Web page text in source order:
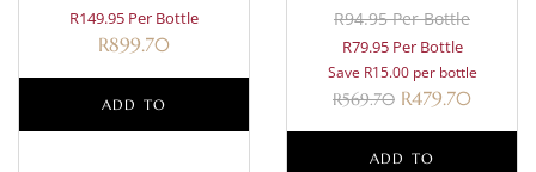
R149.95 Per Bottle
R899.70
ADD TO
R94.95 Per Bottle
R79.95 Per Bottle
Save R15.00 per bottle
R569.70 R479.70
ADD TO